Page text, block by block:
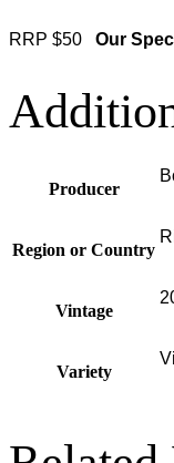
RRP $50 Our
Producer
Region or Country
Vintage
Variety